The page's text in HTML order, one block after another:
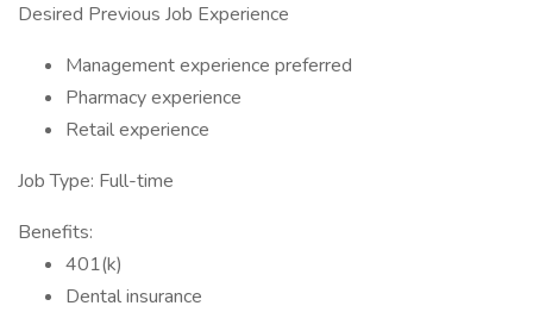
Desired Previous Job Experience
Management experience preferred
Pharmacy experience
Retail experience
Job Type: Full-time
Benefits:
401(k)
Dental insurance